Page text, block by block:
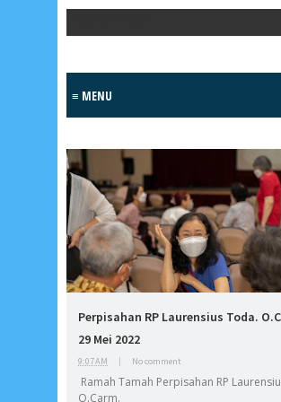
Lensa
Most Recent
2/recent/post-
Perpisahan RP Laurensius Toda.
29 Mei 2022
9:07 AM | No comment
Ramah Tamah Perpisahan RP
O.Carm.